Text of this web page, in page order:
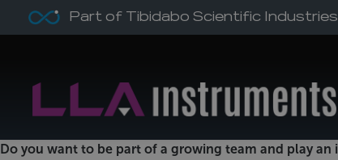
Part of Tibidabo Scientific Industries
Do you want to be part of a growing team and play